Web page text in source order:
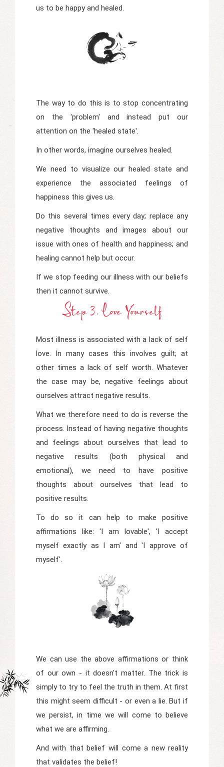
us to be happy and healed.
The way to do this is to stop concentrating
on the 'problem' and instead put our
attention on the 'healed state'.
In other words, imagine ourselves healed.
We need to visualize our healed state and
experience the associated feelings of
happiness this gives us.
Do this several times every day; replace any
negative thoughts and images about our
issue with ones of health and happiness; and
healing cannot help but occur.
If we stop feeding our illness with our beliefs
then it cannot survive.
Step 3. Love Yourself
Most illness is associated with a lack of self
love. In many cases this involves guilt; at
other times a lack of self worth. Whatever
the case may be, negative feelings about
ourselves attract negative results.
What we therefore need to do is reverse the
process. Instead of having negative thoughts
and feelings about ourselves that lead to
negative results (both physical and
emotional), we need to have positive
thoughts about ourselves that lead to
positive results.
To do so it can help to make positive
affirmations like: 'I am lovable', 'I accept
myself exactly as I am' and 'I approve of
myself'.
We can use the above affirmations or think
of our own - it doesn't matter. The trick is
simply to try to feel the truth in them. At first
this might seem difficult - or even a lie. But if
we persist, in time we will come to believe
what we are affirming.
And with that belief will come a new reality
that validates the belief!